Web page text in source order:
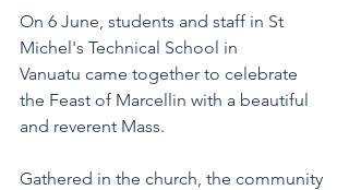
On 6 June, students and staff in St
Michel's Technical School in
Vanuatu came together to celebrate
the Feast of Marcellin with a beautiful
and reverent Mass.
Gathered in the church, the community